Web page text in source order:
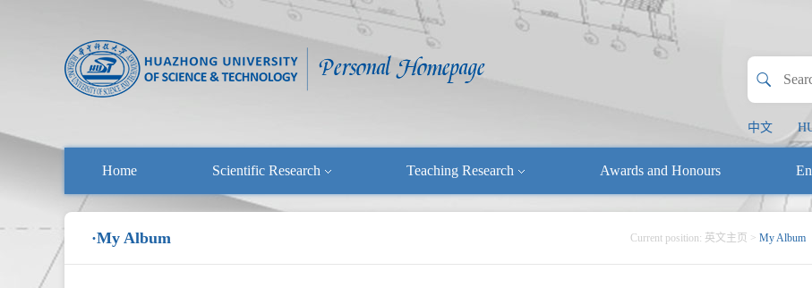
中文
Home Scientific Research Teaching Research Awards and Honours
·My Album Current position: 英文主页 > My Album